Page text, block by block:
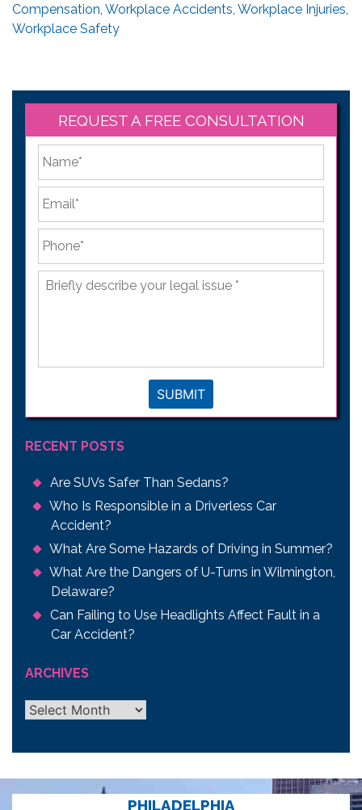
Compensation, Workplace Accidents, Workplace Injuries,
Workplace Safety
REQUEST A FREE CONSULTATION
*
Briefly
describe
SUBMIT
RECENT POSTS
Are SUVs Safer Than Sedans?
Who Is Responsible in a Driverless Car
Accident?
What Are Some Hazards of Driving in Summer?
What Are the Dangers of U-Turns in Wilmington,
Delaware?
Can Failing to Use Headlights Affect Fault in a
Car Accident?
ARCHIVES
Archives
PHILADELPHIA